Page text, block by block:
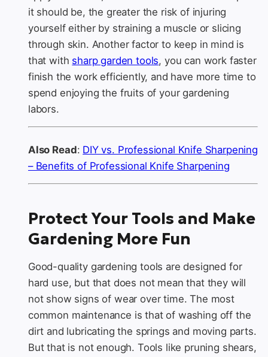
it should be, the greater the risk of injuring
yourself either by straining a muscle or slicing
through skin. Another factor to keep in mind is
that with sharp garden tools, you can work faster
finish the work efficiently, and have more time to
spend enjoying the fruits of your gardening
labors.
Also Read: DIY vs. Professional Knife Sharpening
– Benefits of Professional Knife Sharpening
Protect Your Tools and Make
Gardening More Fun
Good-quality gardening tools are designed for
hard use, but that does not mean that they will
not show signs of wear over time. The most
common maintenance is that of washing off the
dirt and lubricating the springs and moving parts.
But that is not enough. Tools like pruning shears,